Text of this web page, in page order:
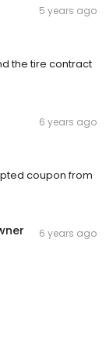
5 years ago
the tire contract
6 years ago
coupon from
6 years ago